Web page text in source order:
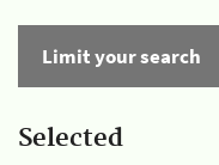
Limit your search
Selected